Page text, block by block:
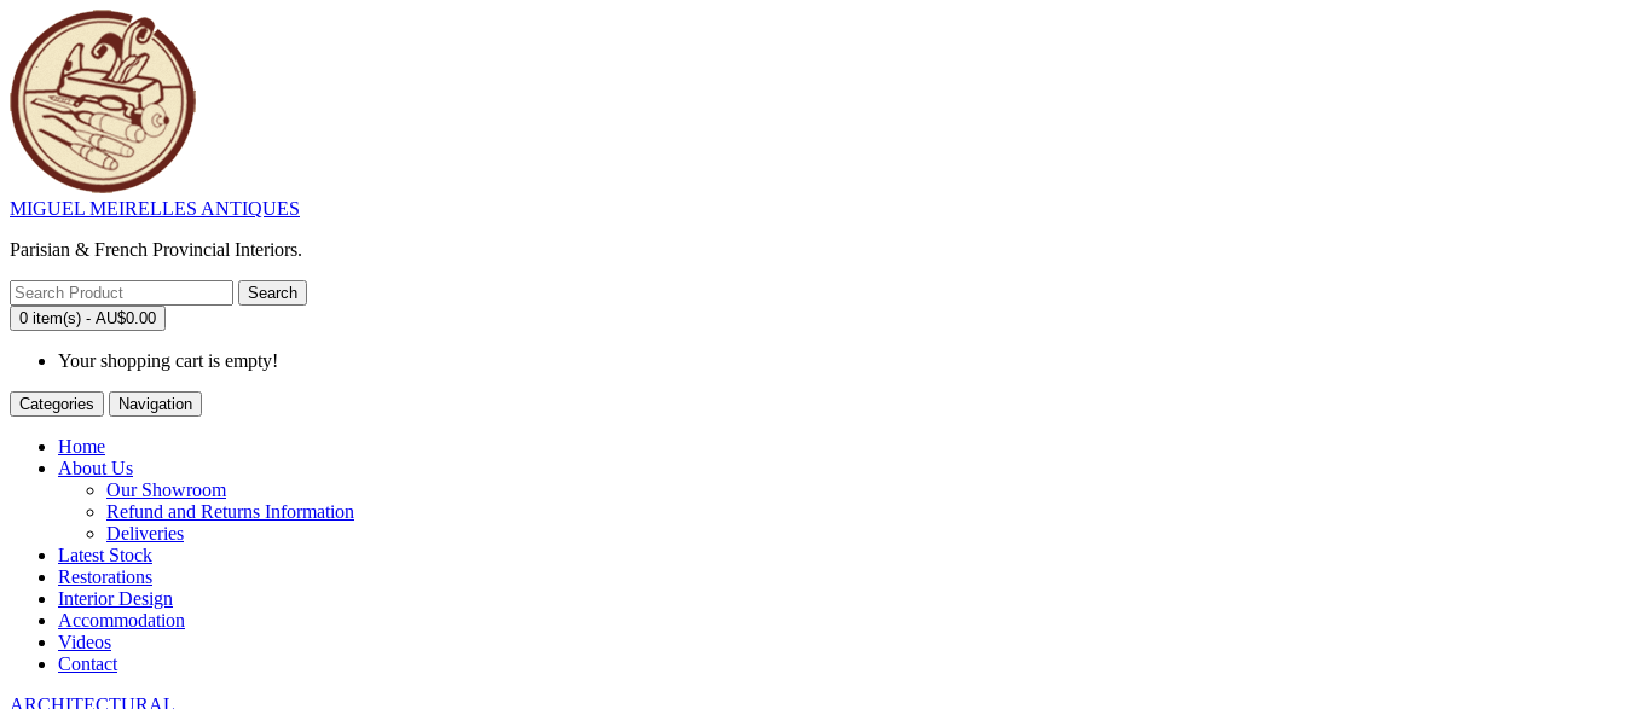
MIGUEL MEIRELLES ANTIQUES
Parisian & French Provincial Interiors.
Search
0 item(s) - AU$0.00
Your shopping cart is empty!
Categories Navigation
Home
About Us
Our Showroom
Refund and Returns Information
Deliveries
Latest Stock
Restorations
Interior Design
Accommodation
Videos
Contact
ARCHITECTURAL